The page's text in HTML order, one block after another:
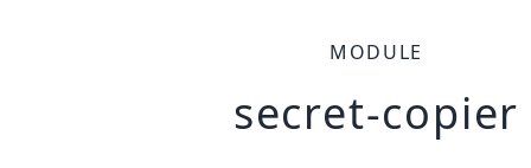
MODULE
secret-copier